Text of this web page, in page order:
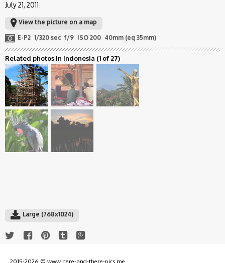
July 21, 2011
View the picture on a map
E-P2 1/320 sec f/9 ISO 200 40mm (eq 35mm)
Related photos in Indonesia (1 of 27)
Large (768x1024)
2015-2026 © www.here-and-there-pics.me